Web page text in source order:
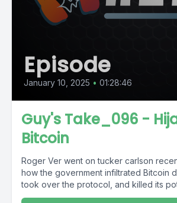
Episode
January 10, 2025 • 01:28:46
Guy's Take_096 -
Bitcoin
Roger Ver went on tucker carlson
how the government infiltrated Bitcoin
took over the protocol, and killed its